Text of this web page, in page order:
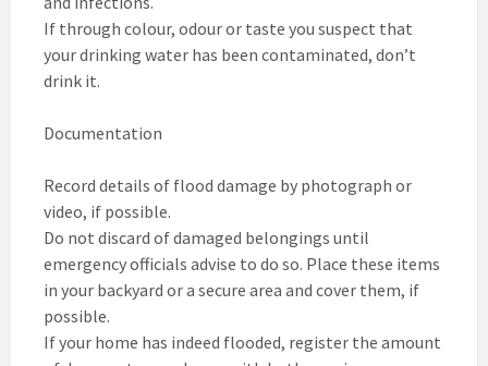
If through colour, odour or taste you suspect that
your drinking water has been contaminated, don’t
drink it.
Documentation
Record details of flood damage by photograph or
video, if possible.
Do not discard of damaged belongings until
emergency officials advise to do so. Place these items
in your backyard or a secure area and cover them, if
possible.
If your home has indeed flooded, register the amount